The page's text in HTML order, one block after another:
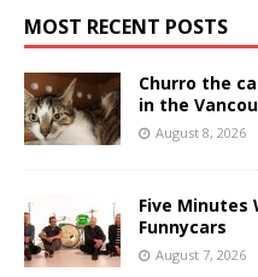
MOST RECENT POSTS
Churro the
in the
August 8, 2026
Five Minutes
Funnycars
August 7, 2026